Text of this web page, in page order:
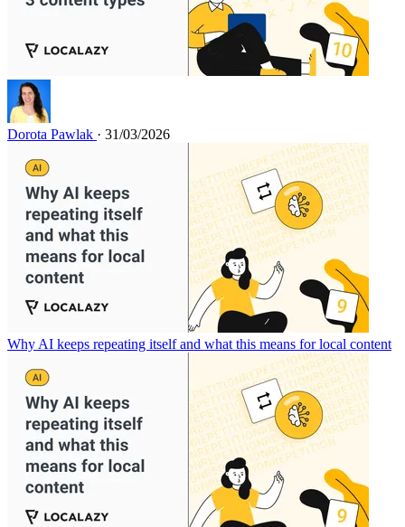
Dorota Pawlak · 31/03/2026
Why AI keeps repeating itself and what this means for local content